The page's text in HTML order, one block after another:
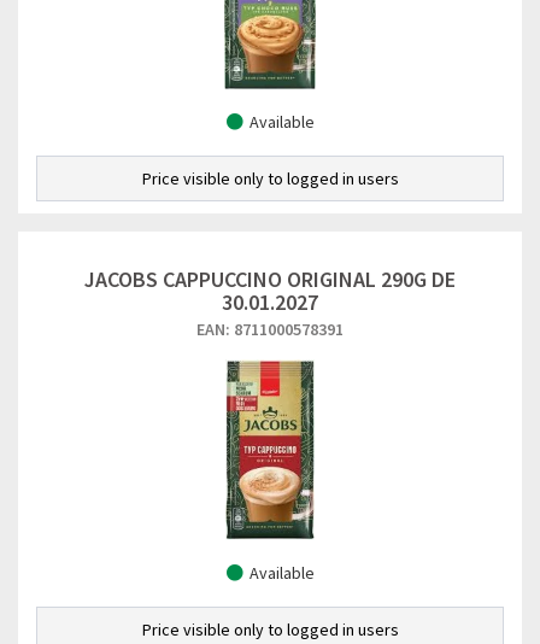
Available
Price visible only to logged in users
JACOBS CAPPUCCINO ORIGINAL 290G DE
30.01.2027
EAN: 8711000578391
Available
Price visible only to logged in users